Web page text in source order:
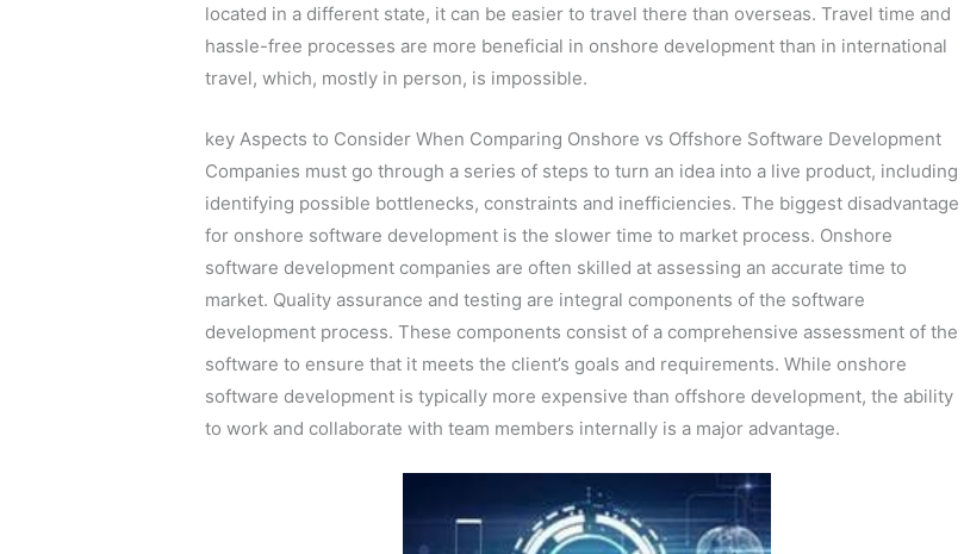
located in a different state, it can be easier to travel there than overseas. Travel time and
hassle-free processes are more beneficial in onshore development than in international
travel, which, mostly in person, is impossible.
key Aspects to Consider When Comparing Onshore vs Offshore Software Development
Companies must go through a series of steps to turn an idea into a live product, including
identifying possible bottlenecks, constraints and inefficiencies. The biggest disadvantage
for onshore software development is the slower time to market process. Onshore
software development companies are often skilled at assessing an accurate time to
market. Quality assurance and testing are integral components of the software
development process. These components consist of a comprehensive assessment of the
software to ensure that it meets the client’s goals and requirements. While onshore
software development is typically more expensive than offshore development, the ability
to work and collaborate with team members internally is a major advantage.